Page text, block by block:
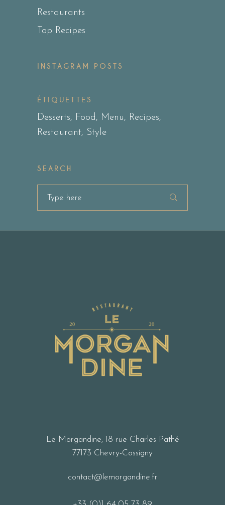
Restaurants
Top Recipes
INSTAGRAM POSTS
ÉTIQUETTES
Desserts Food Menu
Recipes
Restaurant Style
SEARCH
Le Morgandine, 18 rue Charles Pathé
77173 Chevry-Cossigny
contact@lemorgandine.fr